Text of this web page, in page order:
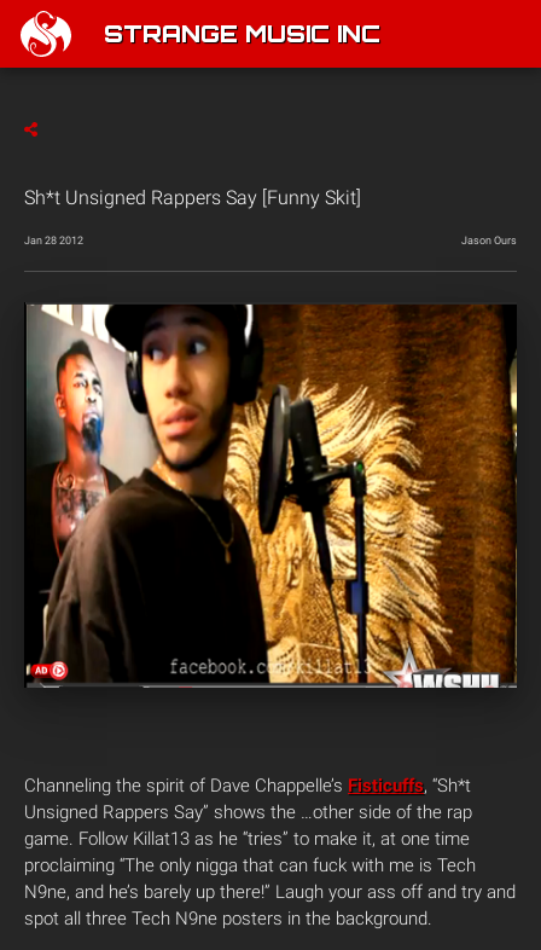
STRANGE MUSIC INC
Sh*t Unsigned Rappers Say [Funny Skit]
Jan 28 2012 Jason Ours
Channeling the spirit of Dave Chappelle’s Fisticuffs, “Sh*t
Unsigned Rappers Say” shows the …other side of the rap
game. Follow Killat13 as he “tries” to make it, at one time
proclaiming “The only nigga that can fuck with me is Tech
N9ne, and he’s barely up there!” Laugh your ass off and try and
spot all three Tech N9ne posters in the background.